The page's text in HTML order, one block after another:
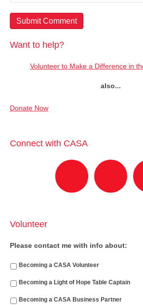
Want to help?
Volunteer to Make a Difference in
also...
Donate Now
Connect with CASA
Volunteer
Please contact me with info about:
Becoming a CASA Volunteer
Becoming a Light of Hope Table Captain
Becoming a CASA Business Partner